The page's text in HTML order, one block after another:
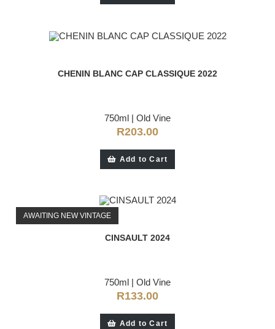
CHENIN BLANC CAP CLASSIQUE 2022
750ml | Old Vine
R203.00
Add to Cart
AWAITING NEW VINTAGE
CINSAULT 2024
750ml | Old Vine
R133.00
Add to Cart